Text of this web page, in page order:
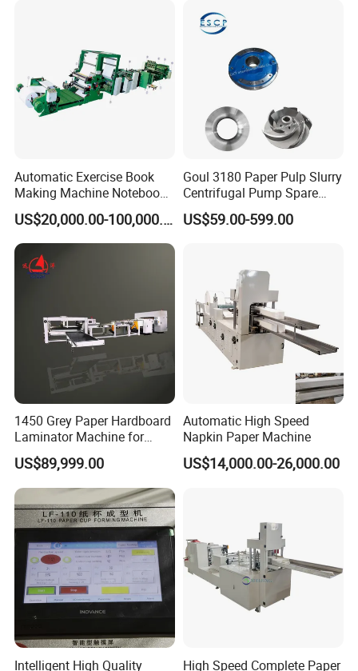
Journal
Automatic Exercise Book
Making Machine Notebook
Production Line in China
US$20,000.00-100,000.00
Goul 3180 Paper Pulp Slurry
Centrifugal Pump Spare
Parts Stainless Steel
CD4/316ss
US$59.00-599.00
1450 Grey Paper Hardboard
Laminator Machine for
Customized Industrial
Cardboard
US$89,999.00
Automatic High Speed
Napkin Paper Machine
US$14,000.00-26,000.00
Intelligent High Quality
High Speed Complete Paper